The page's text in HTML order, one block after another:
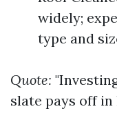
widely;
type and
Quote:
slate pays off in